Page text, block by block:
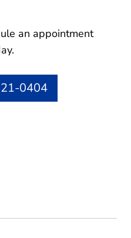
an appointment
0404